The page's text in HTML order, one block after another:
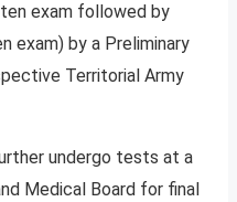
exam followed by
exam) by a Preliminary
Territorial Army
undergo tests at a
Medical Board for final